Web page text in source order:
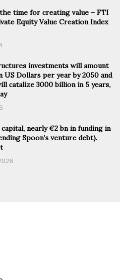
time for creating value – FTI
Equity Value Creation Index
investments will amount
US Dollars per year by 2050 and
catalize 3000 billion in 5 years,
nearly €2 bn in funding in
Spoon’s venture debt).